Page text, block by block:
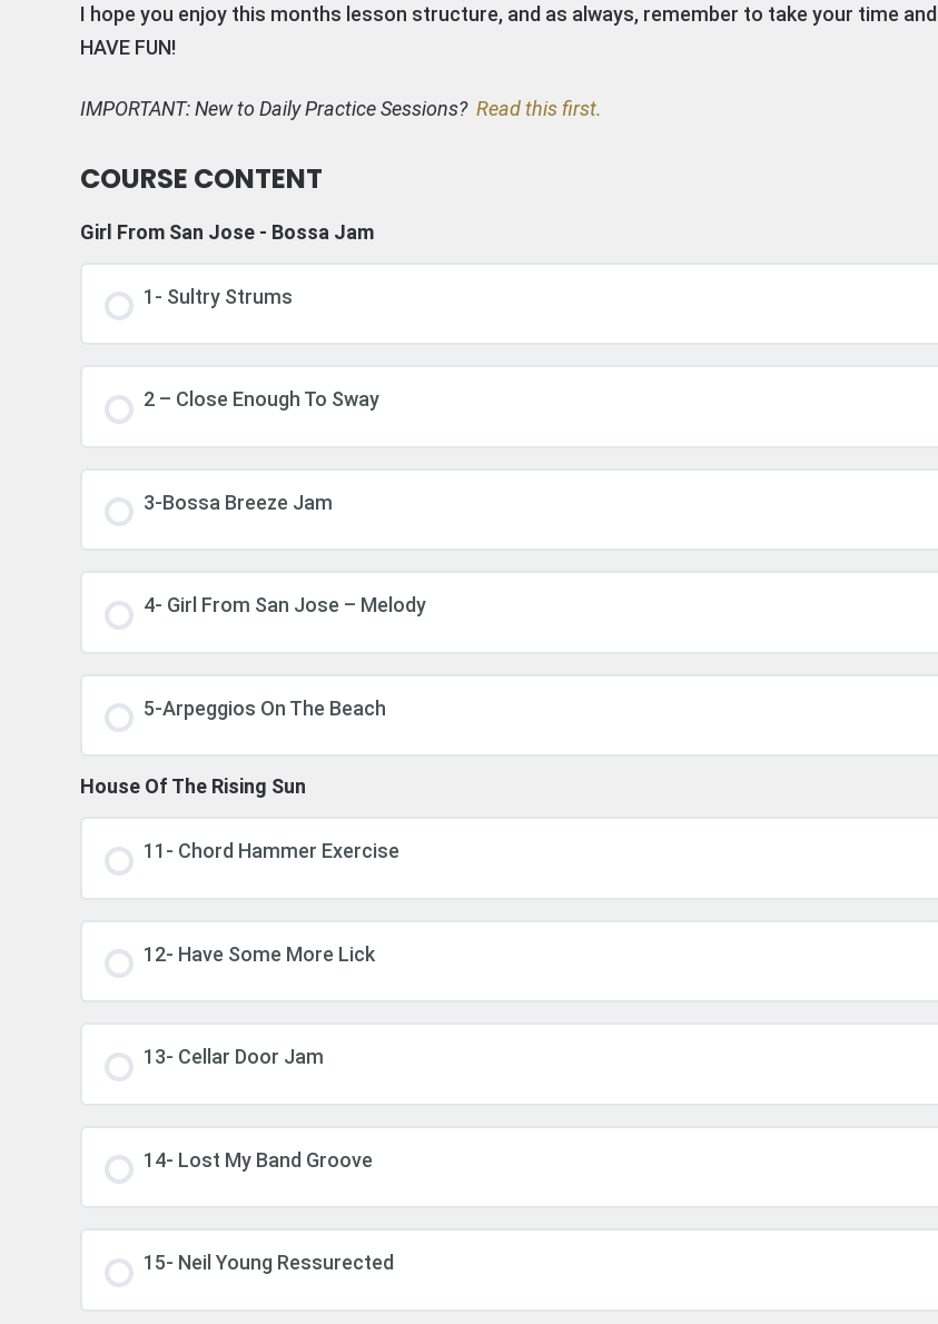
I hope you enjoy this months lesson structure, and as always, remember to take your time and
HAVE FUN!
IMPORTANT: New to Daily Practice Sessions? Read this first.
COURSE CONTENT
Girl From San Jose - Bossa Jam
1- Sultry Strums
2 – Close Enough To Sway
3-Bossa Breeze Jam
4- Girl From San Jose – Melody
5-Arpeggios On The Beach
House Of The Rising Sun
11- Chord Hammer Exercise
12- Have Some More Lick
13- Cellar Door Jam
14- Lost My Band Groove
15- Neil Young Ressurected